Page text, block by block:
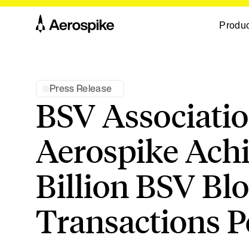
Press Release
BSV
Aerospike
Billion BSV
Transactions